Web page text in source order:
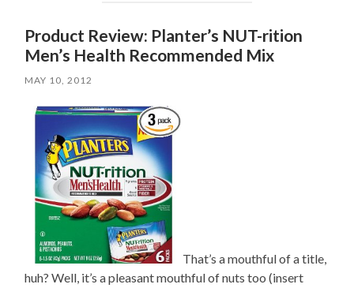
Product Review: Planter’s NUT-rition
Men’s Health Recommended Mix
MAY 10, 2012
That’s a mouthful of a title,
huh? Well, it’s a pleasant mouthful of nuts too (insert